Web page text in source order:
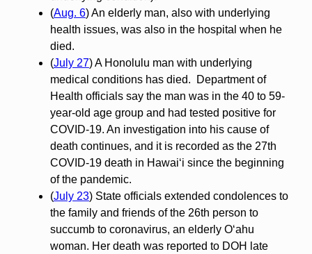
(Aug. 6) An elderly man, also with underlying
health issues, was also in the hospital when he
died.
(July 27) A Honolulu man with underlying
medical conditions has died. Department of
Health officials say the man was in the 40 to 59-
year-old age group and had tested positive for
COVID-19. An investigation into his cause of
death continues, and it is recorded as the 27th
COVID-19 death in Hawai‘i since the beginning
of the pandemic.
(July 23) State officials extended condolences to
the family and friends of the 26th person to
succumb to coronavirus, an elderly O‘ahu
woman. Her death was reported to DOH late